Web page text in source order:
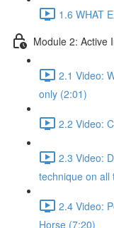
1.6 WHAT
Module 2: Active
2.1 Video:
only (2:01)
2.2 Video:
2.3 Video:
technique on all
2.4 Video:
Horse (7:20)